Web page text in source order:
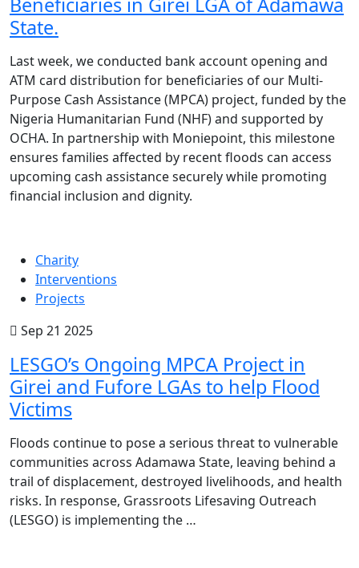
Beneficiaries in Girei LGA of Adamawa
State.
Last week, we conducted bank account opening and
ATM card distribution for beneficiaries of our Multi-
Purpose Cash Assistance (MPCA) project, funded by the
Nigeria Humanitarian Fund (NHF) and supported by
OCHA. In partnership with Moniepoint, this milestone
ensures families affected by recent floods can access
upcoming cash assistance securely while promoting
financial inclusion and dignity.
Charity
Interventions
Projects
Sep 21 2025
LESGO’s Ongoing MPCA Project in
Girei and Fufore LGAs to help Flood
Victims
Floods continue to pose a serious threat to vulnerable
communities across Adamawa State, leaving behind a
trail of displacement, destroyed livelihoods, and health
risks. In response, Grassroots Lifesaving Outreach
(LESGO) is implementing the …